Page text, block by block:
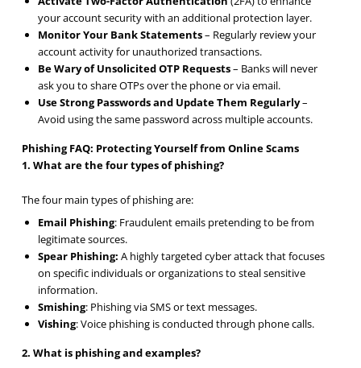
your account security with an additional protection layer.
Monitor Your Bank Statements– Regularly review your
account activity for unauthorized transactions.
Be Wary of Unsolicited OTP Requests– Banks will never
ask you to share OTPs over the phone or via email.
Use Strong Passwords and Update Them Regularly–
Avoid using the same password across multiple accounts.
Phishing FAQ: Protecting Yourself from Online Scams
1. What are the four types of phishing?
The four main types of phishing are:
Email Phishing: Fraudulent emails pretending to be from
legitimate sources.
Spear Phishing: A highly targeted cyber attack that focuses
on specific individuals or organizations to steal sensitive
information.
Smishing: Phishing via SMS or text messages.
Vishing: Voice phishing is conducted through phone calls.
2. What is phishing and examples?